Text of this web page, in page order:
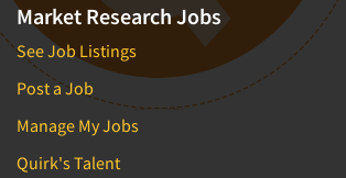
Market Research Jobs
See Job Listings
Post a Job
Manage My Jobs
Quirk's Talent